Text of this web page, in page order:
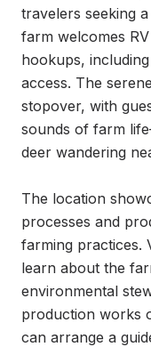
travelers seeking
farm welcomes
hookups,
access. The
stopover, with
sounds of farm
deer wandering
The location
processes and
farming practices.
learn about the
environmental
production works
can arrange a